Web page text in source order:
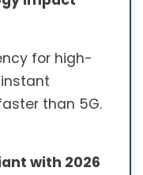
for high-
than 5G.
with 2026